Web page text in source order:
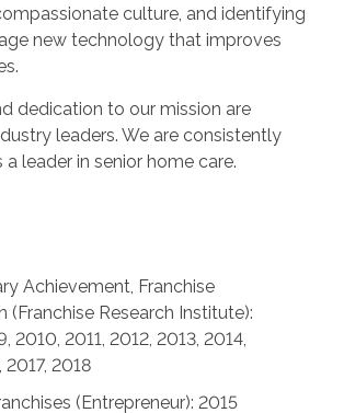
culture, and identifying
new technology that improves
dedication to our mission are
leaders. We are consistently
leader in senior home care.
Achievement, Franchise
(Franchise Research Institute):
2010, 2011, 2012, 2013, 2014,
2017, 2018
(Entrepreneur): 2015